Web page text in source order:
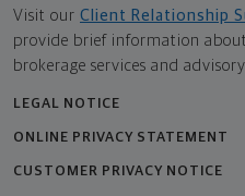
Visit our Client Relationship
provide brief information
brokerage services and advisory
LEGAL NOTICE
ONLINE PRIVACY STATEMENT
CUSTOMER PRIVACY NOTICE